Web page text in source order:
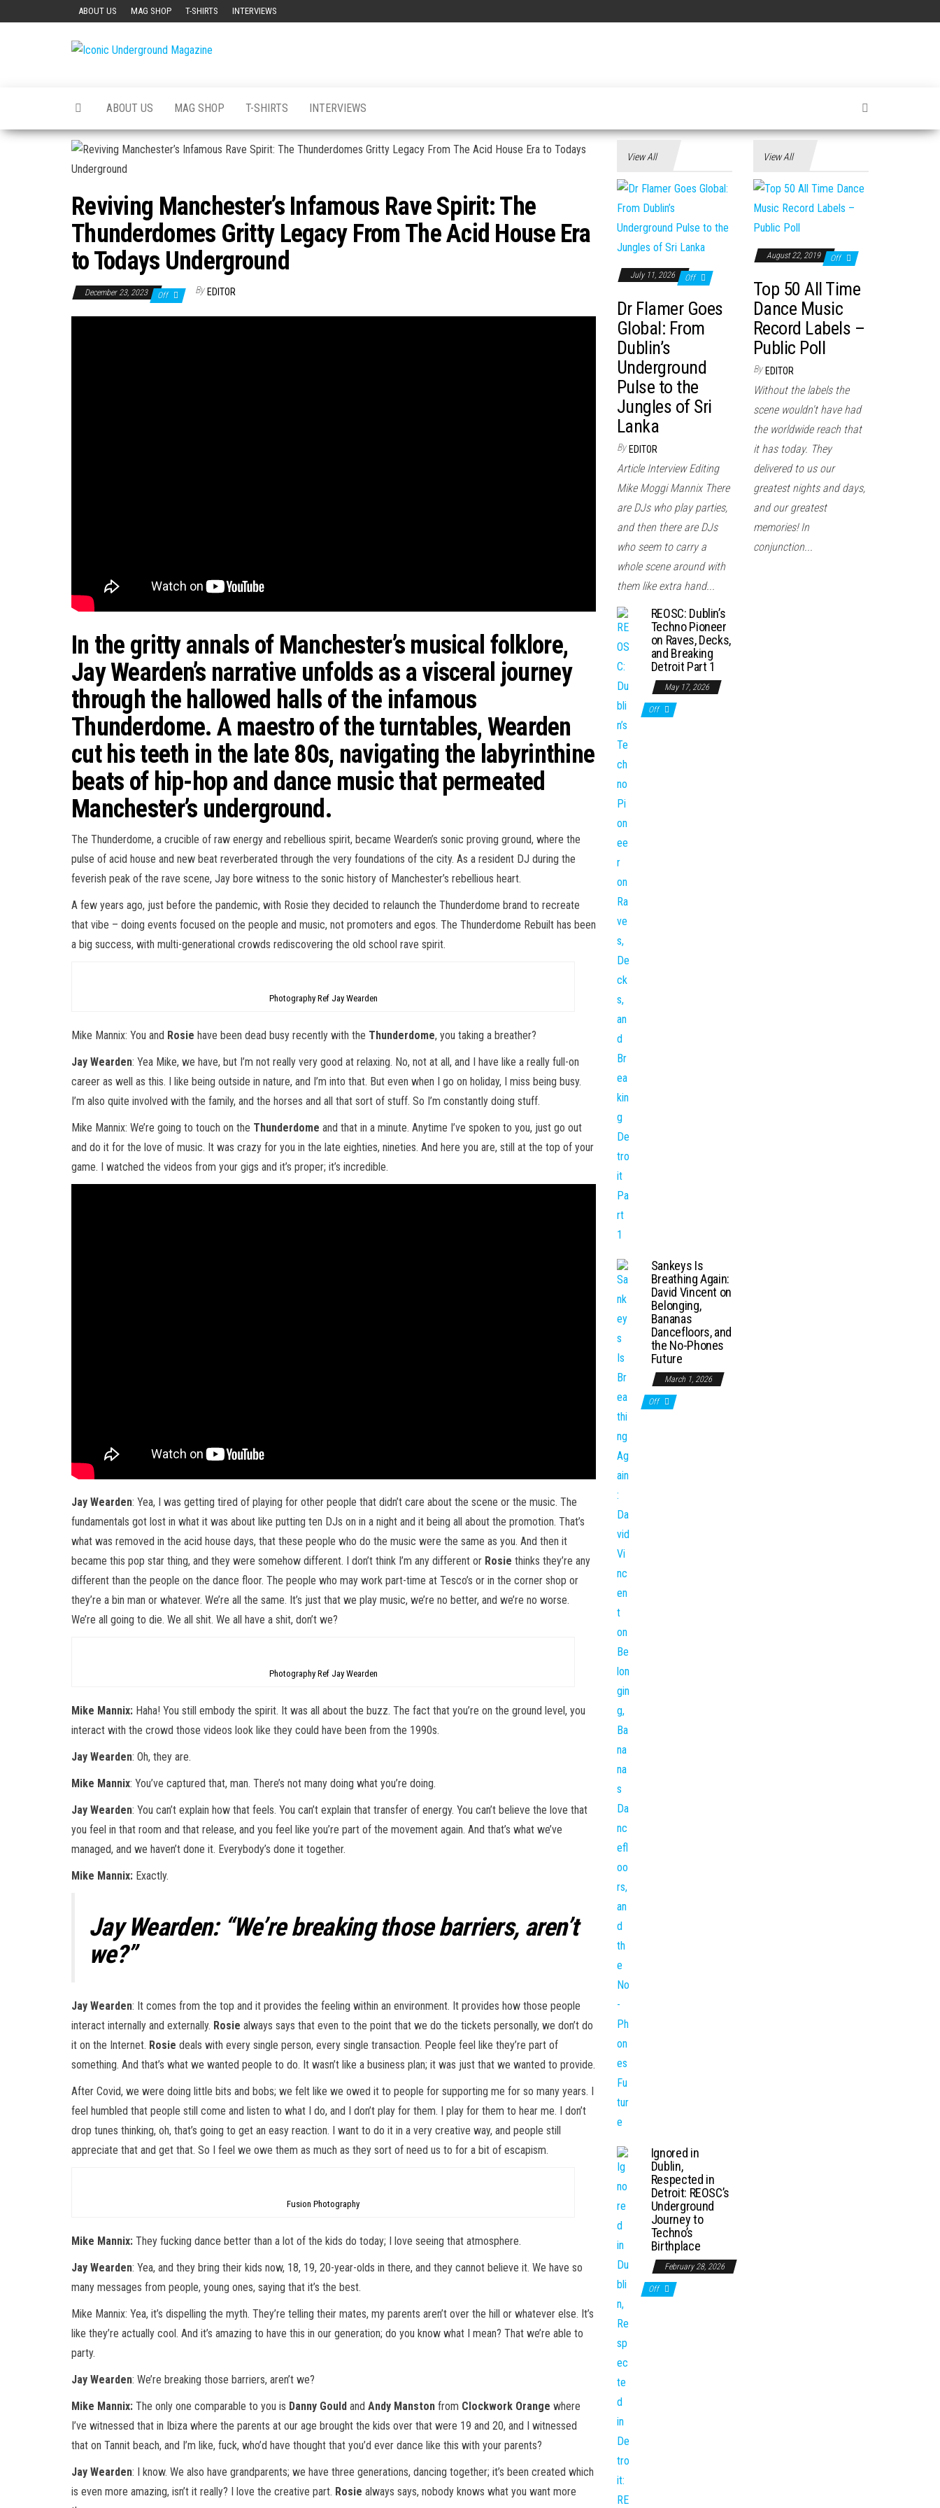
ABOUT US MAG SHOP T-SHIRTS INTERVIEWS
Magazine
ABOUT US MAG SHOP T-SHIRTS INTERVIEWS
Reviving Manchester’s Infamous Rave Spirit: The
Thunderdomes Gritty Legacy From The Acid House Era
to Todays Underground
December 23, 2023 Off By EDITOR
In the gritty annals of Manchester’s musical folklore,
Jay Wearden’s narrative unfolds as a visceral journey
through the hallowed halls of the infamous
Thunderdome. A maestro of the turntables, Wearden
cut his teeth in the late 80s, navigating the labyrinthine
beats of hip-hop and dance music that permeated
Manchester’s underground.
The Thunderdome, a crucible of raw energy and rebellious spirit, became Wearden’s sonic proving ground, where the
pulse of acid house and new beat reverberated through the very foundations of the city. As a resident DJ during the
feverish peak of the rave scene, Jay bore witness to the sonic history of Manchester’s rebellious heart.
A few years ago, just before the pandemic, with Rosie they decided to relaunch the Thunderdome brand to recreate
that vibe – doing events focused on the people and music, not promoters and egos. The Thunderdome Rebuilt has been
a big success, with multi-generational crowds rediscovering the old school rave spirit.
Photography Ref Jay Wearden
Mike Mannix: You and Rosie have been dead busy recently with the Thunderdome, you taking a breather?
Jay Wearden: Yea Mike, we have, but I’m not really very good at relaxing. No, not at all, and I have like a really full-on
career as well as this. I like being outside in nature, and I’m into that. But even when I go on holiday, I miss being busy.
I’m also quite involved with the family, and the horses and all that sort of stuff. So I’m constantly doing stuff.
Mike Mannix: We’re going to touch on the Thunderdome and that in a minute. Anytime I’ve spoken to you, just go out
and do it for the love of music. It was crazy for you in the late eighties, nineties. And here you are, still at the top of your
game. I watched the videos from your gigs and it’s proper; it’s incredible.
Jay Wearden: Yea, I was getting tired of playing for other people that didn’t care about the scene or the music. The
fundamentals got lost in what it was about like putting ten DJs on in a night and it being all about the promotion. That’s
what was removed in the acid house days, that these people who do the music were the same as you. And then it
became this pop star thing, and they were somehow different. I don’t think I’m any different or Rosie thinks they’re any
different than the people on the dance floor. The people who may work part-time at Tesco’s or in the corner shop or
they’re a bin man or whatever. We’re all the same. It’s just that we play music, we’re no better, and we’re no worse.
We’re all going to die. We all shit. We all have a shit, don’t we?
Photography Ref Jay Wearden
Mike Mannix: Haha! You still embody the spirit. It was all about the buzz. The fact that you’re on the ground level, you
interact with the crowd those videos look like they could have been from the 1990s.
Jay Wearden: Oh, they are.
Mike Mannix: You’ve captured that, man. There’s not many doing what you’re doing.
Jay Wearden: You can’t explain how that feels. You can’t explain that transfer of energy. You can’t believe the love that
you feel in that room and that release, and you feel like you’re part of the movement again. And that’s what we’ve
managed, and we haven’t done it. Everybody’s done it together.
Mike Mannix: Exactly.
Jay Wearden: “We’re breaking those barriers, aren’t
we?”
Jay Wearden: It comes from the top and it provides the feeling within an environment. It provides how those people
interact internally and externally. Rosie always says that even to the point that we do the tickets personally, we don’t do
it on the Internet. Rosie deals with every single person, every single transaction. People feel like they’re part of
something. And that’s what we wanted people to do. It wasn’t like a business plan; it was just that we wanted to provide.
After Covid, we were doing little bits and bobs; we felt like we owed it to people for supporting me for so many years. I
feel humbled that people still come and listen to what I do, and I don’t play for them. I play for them to hear me. I don’t
drop tunes thinking, oh, that’s going to get an easy reaction. I want to do it in a very creative way, and people still
appreciate that and get that. So I feel we owe them as much as they sort of need us to for a bit of escapism.
Fusion Photography
Mike Mannix: They fucking dance better than a lot of the kids do today; I love seeing that atmosphere.
Jay Wearden: Yea, and they bring their kids now, 18, 19, 20-year-olds in there, and they cannot believe it. We have so
many messages from people, young ones, saying that it’s the best.
Mike Mannix: Yea, it’s dispelling the myth. They’re telling their mates, my parents aren’t over the hill or whatever else. It’s
like they’re actually cool. And it’s amazing to have this in our generation; do you know what I mean? That we’re able to
party.
Jay Wearden: We’re breaking those barriers, aren’t we?
Mike Mannix: The only one comparable to you is Danny Gould and Andy Manston from Clockwork Orange where
I’ve witnessed that in Ibiza where the parents at our age brought the kids over that were 19 and 20, and I witnessed
that on Tannit beach, and I’m like, fuck, who’d have thought that you’d ever dance like this with your parents?
Jay Wearden: I know. We also have grandparents; we have three generations, dancing together; it’s been created which
is even more amazing, isn’t it really? I love the creative part. Rosie always says, nobody knows what you want more
View All
July 11, 2026 Off
Dr Flamer Goes
Global: From
Dublin’s
Underground
Pulse to the
Jungles of Sri
Lanka
By EDITOR
Article Interview Editing
Mike Moggi Mannix There
are DJs who play parties,
and then there are DJs
who seem to carry a
whole scene around with
them like extra hand...
REOSC: Dublin’s
Techno Pioneer
on Raves, Decks,
and Breaking
Detroit Part 1
May 17, 2026
Off
Sankeys Is
Breathing Again:
David Vincent on
Belonging,
Bananas
Dancefloors, and
the No-Phones
Future
March 1, 2026
Off
Ignored in
Dublin,
Respected in
Detroit: REOSC’s
Underground
Journey to
Techno’s
Birthplace
February 28, 2026
Off
View All
August 22, 2019 Off
Top 50 All Time
Dance Music
Record Labels –
Public Poll
By EDITOR
Without the labels the
scene wouldn't have had
the worldwide reach that
it has today. They
delivered to us our
greatest nights and days,
and our greatest
memories! In
conjunction...